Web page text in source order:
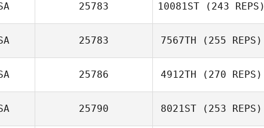
25783 10081ST (243 REPS)
Erin Smith
25783 7567TH (255 REPS)
25786 4912TH (270 REPS)
Steve Jaynes
25790 8021ST (253 REPS)